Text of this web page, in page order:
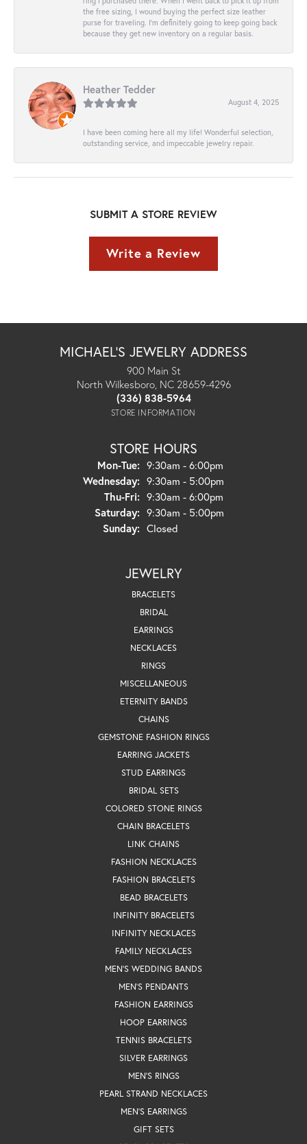
the free sizing, I wound buying the perfect size leather
purse for traveling. I’m definitely going to keep going back
because they get new inventory on a regular basis.
Heather Tedder
August 4, 2025
I have been coming here all my life! Wonderful selection,
outstanding service, and impeccable jewelry repair.
SUBMIT A STORE REVIEW
Write a Review
MICHAEL'S JEWELRY ADDRESS
900 Main St
North Wilkesboro, NC 28659-4296
(336) 838-5964
STORE INFORMATION
STORE HOURS
Mon-Tue:Monday - Tuesday:
9:30am - 6:00pm
Wednesday: 9:30am - 5:00pm
Thu-Fri:Thursday - Friday:
9:30am - 6:00pm
Saturday: 9:30am - 5:00pm
Sunday: Closed
JEWELRY
BRACELETS
BRIDAL
EARRINGS
NECKLACES
RINGS
MISCELLANEOUS
ETERNITY BANDS
CHAINS
GEMSTONE FASHION RINGS
EARRING JACKETS
STUD EARRINGS
BRIDAL SETS
COLORED STONE RINGS
CHAIN BRACELETS
LINK CHAINS
FASHION NECKLACES
FASHION BRACELETS
BEAD BRACELETS
INFINITY BRACELETS
INFINITY NECKLACES
FAMILY NECKLACES
MEN'S WEDDING BANDS
MEN'S PENDANTS
FASHION EARRINGS
HOOP EARRINGS
TENNIS BRACELETS
SILVER EARRINGS
MEN'S RINGS
PEARL STRAND NECKLACES
MEN'S EARRINGS
GIFT SETS